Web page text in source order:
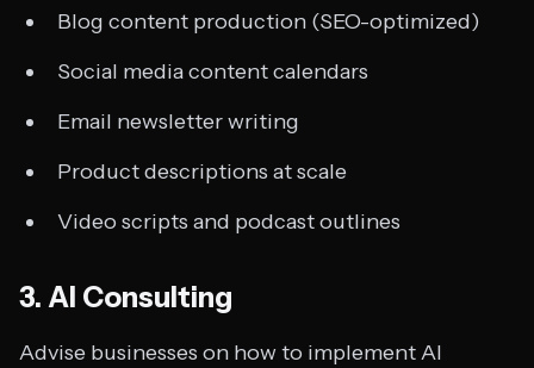
Blog content production (SEO-optimized)
Social media content calendars
Email newsletter writing
Product descriptions at scale
Video scripts and podcast outlines
3. AI Consulting
Advise businesses on how to implement AI